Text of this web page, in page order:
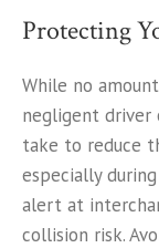
Protecting
While no
negligent driver
take to reduce
especially
alert at
collision risk.